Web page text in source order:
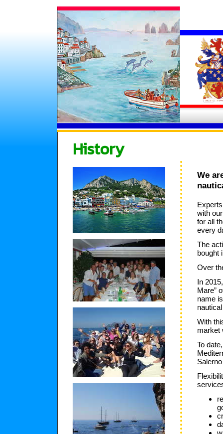
History
We
with
for all
every
The
bought
Over
In
Mare”
name
With
market
To